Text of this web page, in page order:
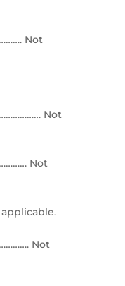
Not
Not
Not
Not